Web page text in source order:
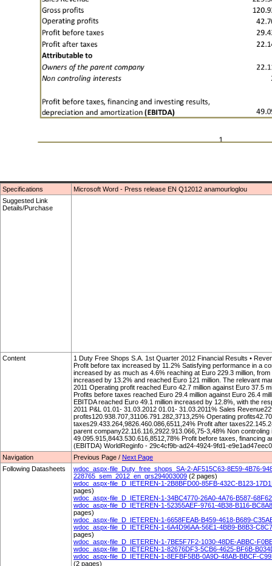
Specifications
Microsoft Word - Press release EN Q12012 anamourloglou
Suggested Link
Details/Purchase
Content
1 Duty Free Shops S.A. 1st Quarter 2012 Financial Results •
Profit before tax increased by 11.2% Satisfying performance in a
increased by as much as 4.6% reaching at Euro 229.3 million,
increased by 13.2% and reached Euro 121 million. The relevant
2011 Operating profit reached Euro 42.7 million against Euro 37.5
Profits before taxes reached Euro 29.4 million against Euro 26.4
EBITDA reached Euro 49.1 million increased by 12.8%, with the
2011 P&L 01.01- 31.03.2012 01.01- 31.03.2011% Sales
profits120.938.707,31106.791.282,3713,25% Operating
taxes29.433.264,9826.460.086,6511,24% Profit after
parent company22.116.116,2922.913.066,75-3,48% Non
49.095.915,8443.530.616,8512,78% Profit before taxes, financing
(EBITDA) WorldReginfo - 29c4cf9b-ad24-4924-9fd1-e9e1ad47eec0
Navigation
Previous Page / Next Page
Following Datasheets
wdoc_aspx-file_Duty_free_shops_SA-2-AF515C63-8E59-4B76-
228765_sem_2012_en_grs294003009 (2 pages)
wdoc_aspx-file_D_IETEREN-1-2B8BFD00-85FB-432C-B123-
pages)
wdoc_aspx-file_D_IETEREN-1-34BC4770-26A0-4A76-B587-
wdoc_aspx-file_D_IETEREN-1-52355AEF-9761-4B38-B116-
pages)
wdoc_aspx-file_D_IETEREN-1-6658FEAB-B459-4618-B689-
wdoc_aspx-file_D_IETEREN-1-6A4D96AA-56E1-4BB9-B8B3-
pages)
wdoc_aspx-file_D_IETEREN-1-7BE5F7F2-1030-48DE-ABBC-
wdoc_aspx-file_D_IETEREN-1-82676DF3-5CB6-4625-BF6B-
wdoc_aspx-file_D_IETEREN-1-8EFBF5BB-0A9D-48AB-BBCF-
(2 pages)